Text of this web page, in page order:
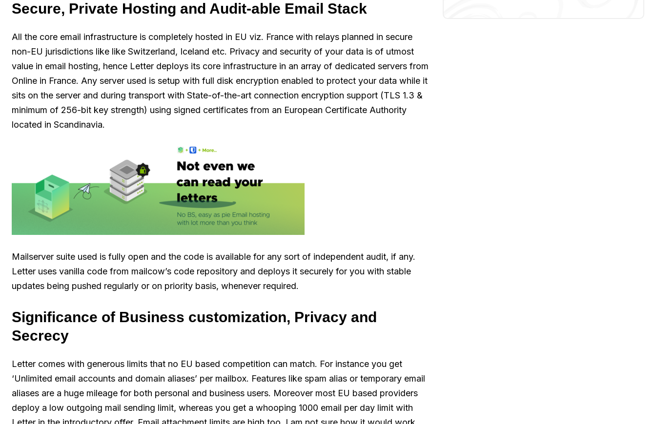
Secure, Private Hosting and Audit-able Email Stack
All the core email infrastructure is completely hosted in EU viz. France with relays planned in secure
non-EU jurisdictions like like Switzerland, Iceland etc. Privacy and security of your data is of utmost
value in email hosting, hence Letter deploys its core infrastructure in an array of dedicated servers from
Online in France. Any server used is setup with full disk encryption enabled to protect your data while it
sits on the server and during transport with State-of-the-art connection encryption support (TLS 1.3 &
minimum of 256-bit key strength) using signed certificates from an European Certificate Authority
located in Scandinavia.
Mailserver suite used is fully open and the code is available for any sort of independent audit, if any.
Letter uses vanilla code from mailcow’s code repository and deploys it securely for you with stable
updates being pushed regularly or on priority basis, whenever required.
Significance of Business customization, Privacy and
Secrecy
Letter comes with generous limits that no EU based competition can match. For instance you get
‘Unlimited email accounts and domain aliases’ per mailbox. Features like spam alias or temporary email
aliases are a huge mileage for both personal and business users. Moreover most EU based providers
deploy a low outgoing mail sending limit, whereas you get a whooping 1000 email per day limit with